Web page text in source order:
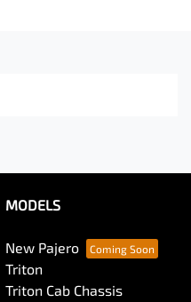
MODELS
New Pajero
Triton
Triton Cab Chassis